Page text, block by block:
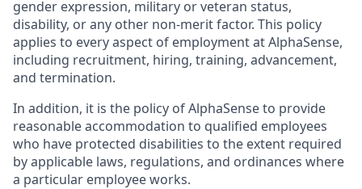
gender expression, military or veteran status,
disability, or any other non-merit factor. This policy
applies to every aspect of employment at AlphaSense,
including recruitment, hiring, training, advancement,
and termination.
In addition, it is the policy of AlphaSense to provide
reasonable accommodation to qualified employees
who have protected disabilities to the extent required
by applicable laws, regulations, and ordinances where
a particular employee works.